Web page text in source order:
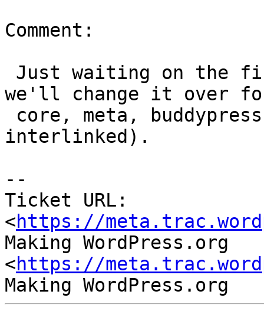
Comment:
we'll change it over
interlinked).
--
Ticket URL:
<https://
Making WordPress.org
<https://